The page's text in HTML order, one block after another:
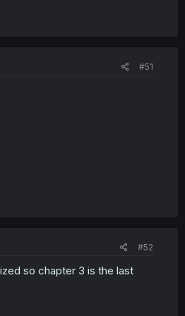
#51
#52
so chapter 3 is the last